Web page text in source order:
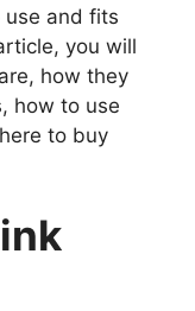
use and fits
you will
how they
how to use
to buy